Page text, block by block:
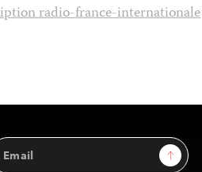
radio-france-internationale
Sign Up